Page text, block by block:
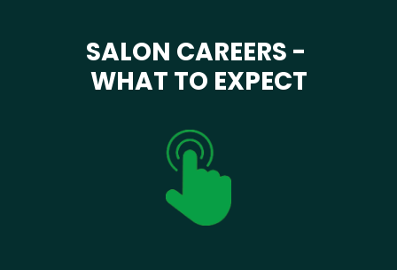
SALON CAREERS -
WHAT TO EXPECT